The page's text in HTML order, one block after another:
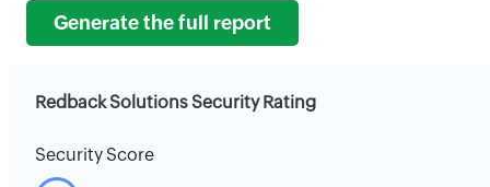
Generate the full report
Redback Solutions Security Rating
Security Score